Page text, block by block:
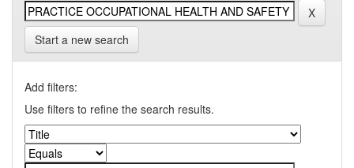
Start a new search
Add filters:
Use filters to refine the search results.